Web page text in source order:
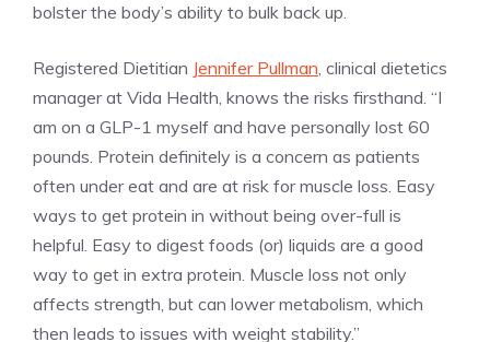
bolster the body’s ability to bulk back up.
Registered Dietitian Jennifer Pullman, clinical dietetics
manager at Vida Health, knows the risks firsthand. “I
am on a GLP-1 myself and have personally lost 60
pounds. Protein definitely is a concern as patients
often under eat and are at risk for muscle loss. Easy
ways to get protein in without being over-full is
helpful. Easy to digest foods (or) liquids are a good
way to get in extra protein. Muscle loss not only
affects strength, but can lower metabolism, which
then leads to issues with weight stability.”